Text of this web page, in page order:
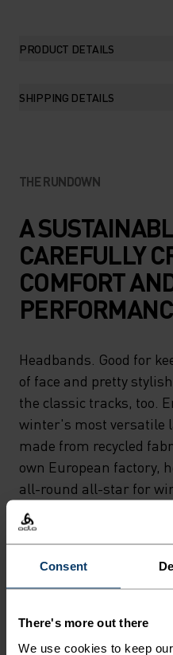
Consent
There's more out there
We use cookies to keep
PRODUCT DETAILS
SHIPPING DETAILS
THE RUNDOWN
A
CAREFULLY
COMFORT
Headbands. Good for
of face and pretty
the classic tracks, too.
winter's most versatile
made from recycled
own European factory,
all-round all-star for
keep ears warm and to
DETAILS